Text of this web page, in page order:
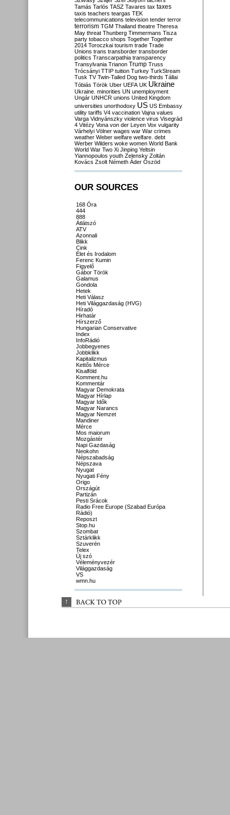
Tamás Tarlós TASZ Tavares tax taxes
taxis teachers teargas TEK
telecommunications television tender terror
terrorism TGM Thailand theatre Theresa
May threat Thunberg Timmermans Tisza
party tobacco shops Together Together
2014 Toroczkai tourism trade Trade
Unions trans transborder transborder
politics Transcarpathia transparency
Transylvania Trianon Trump Truss
Trócsányi TTIP tuition Turkey TurkStream
Tusk TV Twin-Tailed Dog two-thirds Tállai
Tóbiás Török Uber UEFA UK Ukraine
Ukraine. minorities UN unemployment
Ungár UNHCR unions United Kingdom
universities unorthodoxy US US Embassy
utility tariffs V4 vaccination Vajna values
Varga Vidnyánszky violence virus Visegrád
4 Vitézy Vona von der Leyen Vox vulgarity
Várhelyi Völner wages war War crimes
weather Weber welfare welfare. debt
Werber Wilders woke women World Bank
World War Two Xi Jinping Yeltsin
Yiannopoulos youth Zelensky Zoltán
Kovács Zsolt Németh Áder Őszöd
OUR SOURCES
168 Óra
444
888
Átlátszó
ATV
Azonnali
Blikk
Cink
Élet és Irodalom
Ferenc Kumin
Figyelő
Gábor Török
Galamus
Gondola
Hetek
Heti Válasz
Heti Világgazdaság (HVG)
Híradó
Hirhatár
Hírszerző
Hungarian Conservative
Index
InfoRádió
Jobbegyenes
Jobbklikk
Kapitalizmus
Kettős Mérce
Kisalföld
Komment.hu
Kommentár
Magyar Demokrata
Magyar Hírlap
Magyar Idők
Magyar Narancs
Magyar Nemzet
Mandiner
Mérce
Mos maiorum
Mozgástér
Napi Gazdaság
Neokohn
Népszabadság
Népszava
Nyugat
Nyugati Fény
Origo
Országút
Partizán
Pesti Srácok
Radio Free Europe (Szabad Európa
Rádió)
Reposzt
Stop.hu
Szombat
Sztárklikk
Szuverén
Telex
Új szó
Véleményvezér
Világgazdaság
VS
wmn.hu
↑ BACK TO TOP